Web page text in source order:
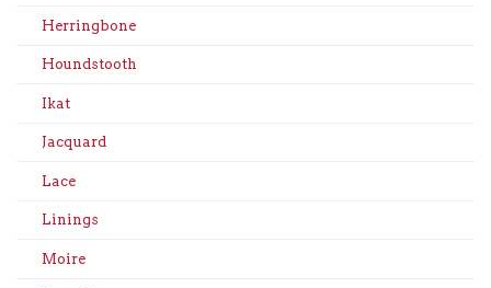
Herringbone
Houndstooth
Ikat
Jacquard
Lace
Linings
Moire